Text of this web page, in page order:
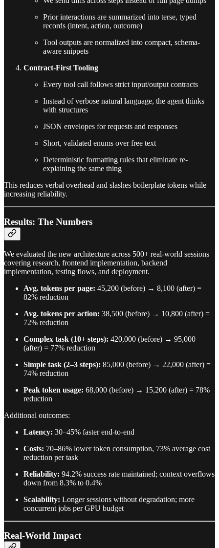
Prior interactions are summarized into terse, typed
records (intent, action, outcome)
Tool outputs are normalized into compact, schema-
aware snippets
Contract-First Tooling
Every tool call follows strict input/output contracts
Instead of verbose natural language, the agent thinks
with structures
JSON envelopes for requests and responses
Short, validated enums over free text
Deterministic formatting rules that eliminate re-
explaining the same thing
This reduces verbal overhead and slashes boilerplate tokens while
increasing reliability.
Results: The Numbers
We evaluated the new architecture across 500+ real-world sessions
covering research, frontend implementation, backend
implementation, testing flows, and deployment.
Avg. tokens per page: 45,200 (before) → 8,100 (after) =
82% reduction
Avg. tokens per action: 38,500 (before) → 10,800 (after) =
72% reduction
Complex task (10+ steps): 420,000 (before) → 95,000
(after) = 77% reduction
Simple task (2–3 steps): 85,000 (before) → 22,000 (after) =
74% reduction
Peak token usage: 68,000 (before) → 15,200 (after) = 78%
reduction
Additional outcomes:
Latency: 30–45% faster end-to-end
Costs: 70–86% lower token consumption, 73% average cost
reduction per task
Reliability: 94.2% success rate maintained; context overflows
down from 8.3% to 0.4%
Scalability: Longer sessions without degradation; more
concurrent jobs per GPU budget
Real-World Impact